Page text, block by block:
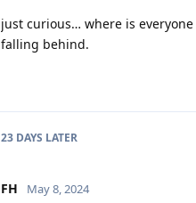
just curious… where is
falling behind.
23 DAYS LATER
FH May 8, 2024